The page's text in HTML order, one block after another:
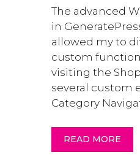
The advanced
in
allowed my to
custom
visiting the
several custom
Category
READ MORE